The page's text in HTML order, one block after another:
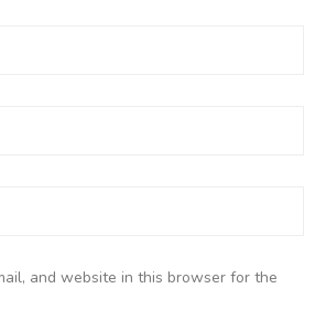
and website in this browser for the